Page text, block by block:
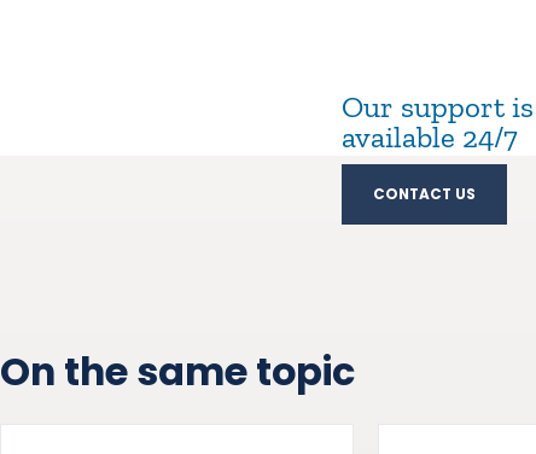
Our support is
available 24/7
CONTACT US
On the same topic